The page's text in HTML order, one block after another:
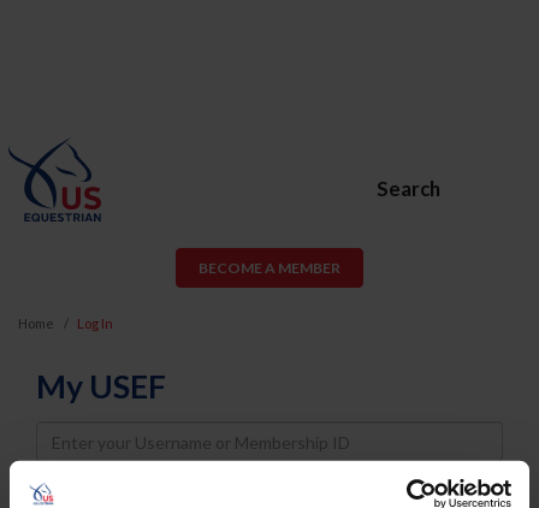
Search
BECOME A MEMBER
Home Log In
My USEF
Username
Password